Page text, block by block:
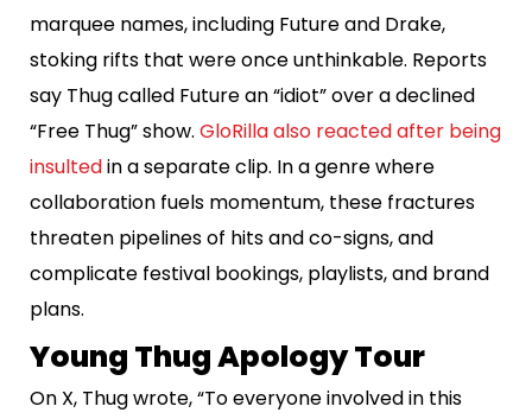
marquee names, including Future and Drake,
stoking rifts that were once unthinkable. Reports
say Thug called Future an “idiot” over a declined
“Free Thug” show. GloRilla also reacted after being
insultedin a separate clip. In a genre where
collaboration fuels momentum, these fractures
threaten pipelines of hits and co-signs, and
complicate festival bookings, playlists, and brand
plans.
Young Thug Apology Tour
On X, Thug wrote, “To everyone involved in this